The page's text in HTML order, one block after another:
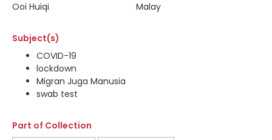
Ooi Huiqi
Malay
Subject(s)
COVID-19
lockdown
Migran Juga Manusia
swab test
Part of Collection